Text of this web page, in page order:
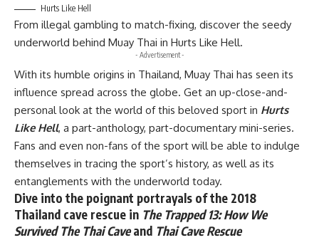
Hurts Like Hell
From illegal gambling to match-fixing, discover the seedy
underworld behind Muay Thai in Hurts Like Hell.
- Advertisement -
With its humble origins in Thailand, Muay Thai has seen its
influence spread across the globe. Get an up-close-and-
personal look at the world of this beloved sport in Hurts
Like Hell, a part-anthology, part-documentary mini-series.
Fans and even non-fans of the sport will be able to indulge
themselves in tracing the sport’s history, as well as its
entanglements with the underworld today.
Dive into the poignant portrayals of the 2018
Thailand cave rescue in The Trapped 13: How We
Survived The Thai Caveand Thai Cave Rescue